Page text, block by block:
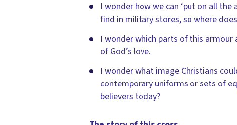
I wonder how we can ‘put on all the
find in military stores, so where
I wonder which parts of this
of God’s love.
I wonder what image Christians
contemporary uniforms or sets of
believers today?